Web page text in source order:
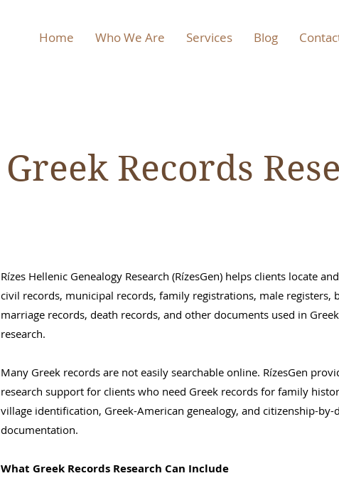
Home Who We Are Services Blog
Greek Records
Rízes Hellenic Genealogy Research (RízesGen) helps clients locate
civil records, municipal records, family registrations, male registers,
marriage records, death records, and other documents used in
research.
Many Greek records are not easily searchable online. RízesGen
research support for clients who need Greek records for family
village identification, Greek-American genealogy, and citizenship-by-
documentation.
What Greek Records Research Can Include